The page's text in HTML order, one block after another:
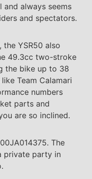
and always seems
and spectators.
YSR50 also
49.3cc two-stroke
the bike up to 38
Team Calamari
numbers
parts and
are so inclined.
The
private party in